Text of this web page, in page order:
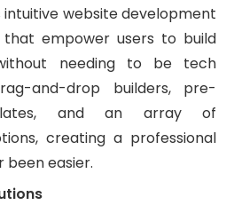
website development
empower users to build
needing to be tech
and-drop builders, pre-
and an array of
creating a professional
been easier.